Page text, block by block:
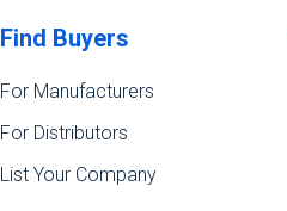
Find Buyers
For Manufacturers
For Distributors
List Your Company